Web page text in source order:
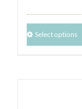
Select options